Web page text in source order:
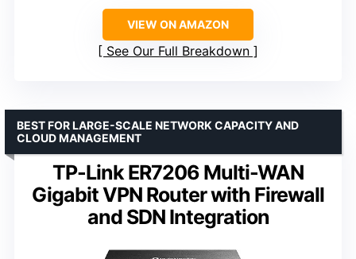
VIEW ON AMAZON
See Our Full Breakdown
TP-Link ER7206 Multi-WAN
Gigabit VPN Router with Firewall
and SDN Integration
BEST FOR LARGE-SCALE NETWORK CAPACITY AND
CLOUD MANAGEMENT